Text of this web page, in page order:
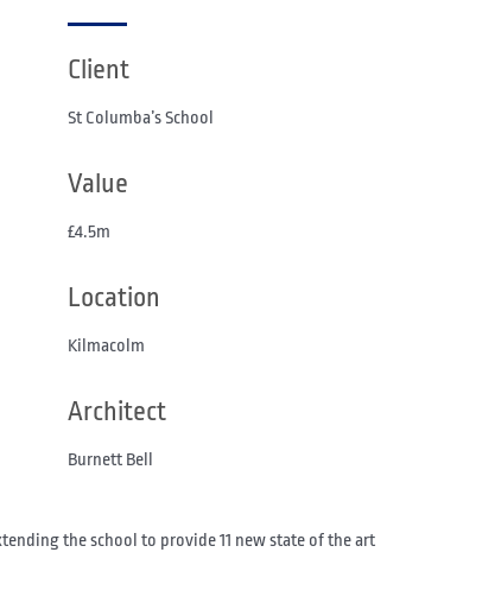
Client
St Columba’s School
Value
£4.5m
Location
Kilmacolm
Architect
Burnett Bell
the school to provide 11 new state of the art